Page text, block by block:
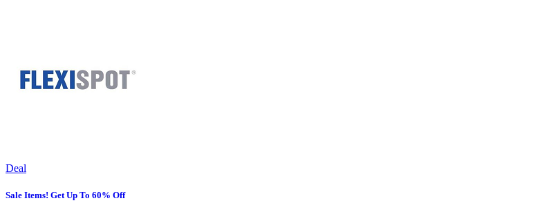
Deal
Sale Items! Get Up To 60% Off